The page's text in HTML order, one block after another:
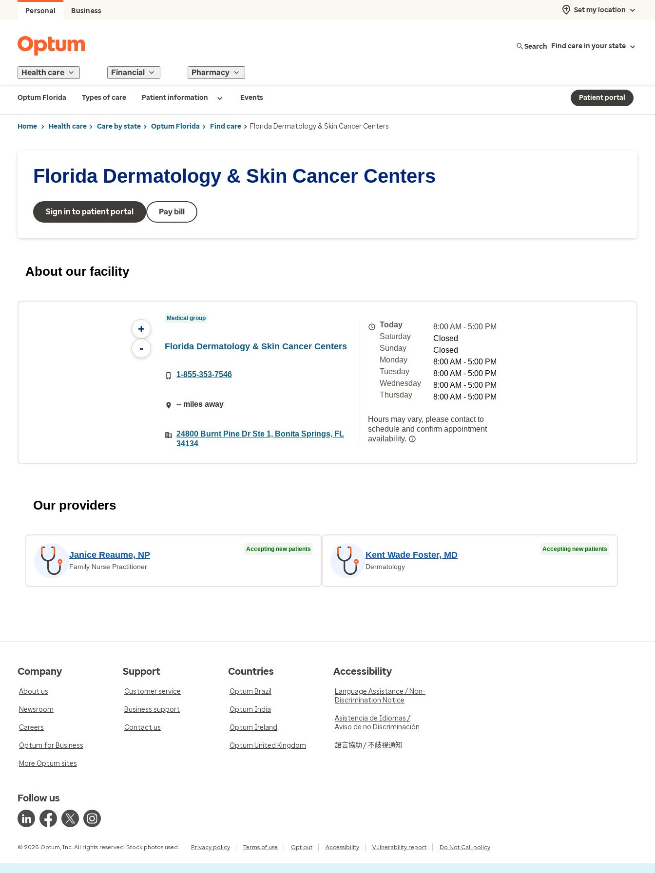
Personal Business Set my location
Search Find care in your state
Health care Financial Pharmacy
Optum Florida Types of care Patient information Events Patient portal
Home Health care Care by state Optum Florida Find care Florida Dermatology & Skin Cancer Centers
Florida Dermatology & Skin Cancer Centers
Sign in to patient portal Pay bill
About our facility
+
-
Medical group
Florida Dermatology & Skin Cancer Centers
1-855-353-7546
-- miles away
24800 Burnt Pine Dr Ste 1, Bonita Springs, FL
34134
Today
8:00 AM - 5:00 PM
Saturday
Closed
Sunday
Closed
Monday
8:00 AM - 5:00 PM
Tuesday
8:00 AM - 5:00 PM
Wednesday
8:00 AM - 5:00 PM
Thursday
8:00 AM - 5:00 PM
Hours may vary, please contact to
schedule and confirm appointment
availability.
Our providers
Janice Reaume, NP
Family Nurse Practitioner
Accepting new patients
Kent Wade Foster, MD
Dermatology
Accepting new patients
Company
About us
Newsroom
Careers
Optum for Business
More Optum sites
Support
Customer service
Business support
Contact us
Countries
Optum Brazil
Optum India
Optum Ireland
Optum United Kingdom
Accessibility
Language Assistance / Non-
Discrimination Notice
Asistencia de Idiomas /
Aviso de no Discriminación
語言協助 / 不歧視通知
Follow us
© 2026 Optum, Inc. All rights reserved. Stock photos used. Privacy policy Terms of use Opt out Accessibility Vulnerability report Do Not Call policy